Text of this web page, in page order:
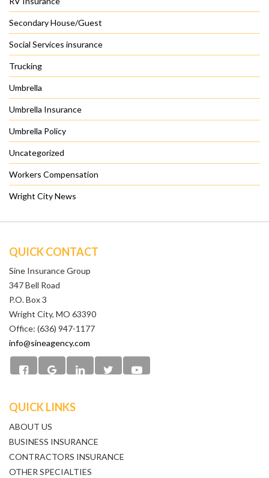
Secondary House/Guest
Social Services insurance
Trucking
Umbrella
Umbrella Insurance
Umbrella Policy
Uncategorized
Workers Compensation
Wright City News
QUICK CONTACT
Sine Insurance Group
347 Bell Road
P.O. Box 3
Wright City, MO 63390
Office: (636) 947-1177
info@sineagency.com
QUICK LINKS
ABOUT US
BUSINESS INSURANCE
CONTRACTORS INSURANCE
OTHER SPECIALTIES